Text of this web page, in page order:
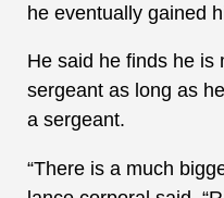
he eventually gained
He said he finds he is
sergeant as long as
a sergeant.
“There is a much